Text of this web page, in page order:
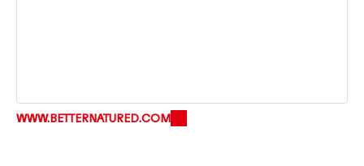
WWW.BETTERNATURED.COM